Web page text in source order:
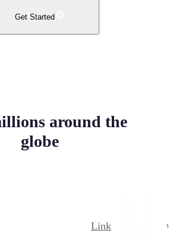
Get Started
around the
globe
Link